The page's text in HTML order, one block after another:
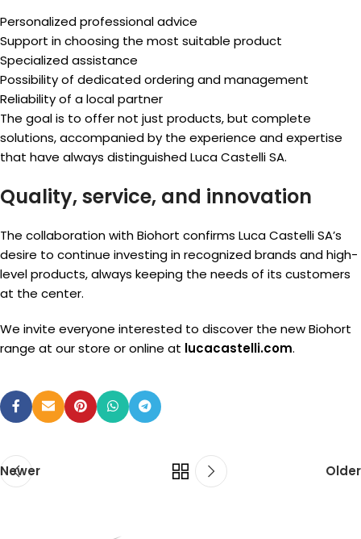
Personalized professional advice
Support in choosing the most suitable product
Specialized assistance
Possibility of dedicated ordering and management
Reliability of a local partner
The goal is to offer not just products, but complete
solutions, accompanied by the experience and expertise
that have always distinguished Luca Castelli SA.
Quality, service, and innovation
The collaboration with Biohort confirms Luca Castelli SA’s
desire to continue investing in recognized brands and high-
level products, always keeping the needs of its customers
at the center.
We invite everyone interested to discover the new Biohort
range at our store or online at lucacastelli.com.
Newer Older